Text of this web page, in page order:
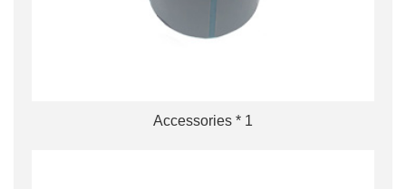
Accessories * 1